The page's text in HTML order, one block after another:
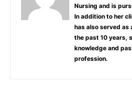
Nursing and is
In addition to her
has also served
the past 10 years,
knowledge and
profession.